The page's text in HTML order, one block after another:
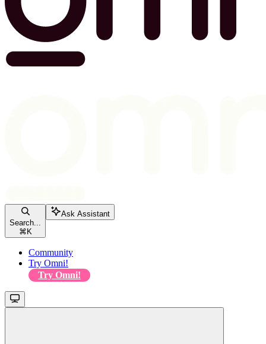
Search...
⌘ K
Ask Assistant
Community
Try Omni!
Try Omni!